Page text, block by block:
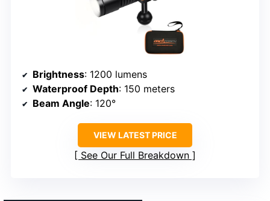
Brightness: 1200 lumens
Waterproof Depth: 150 meters
Beam Angle: 120°
VIEW LATEST PRICE
See Our Full Breakdown